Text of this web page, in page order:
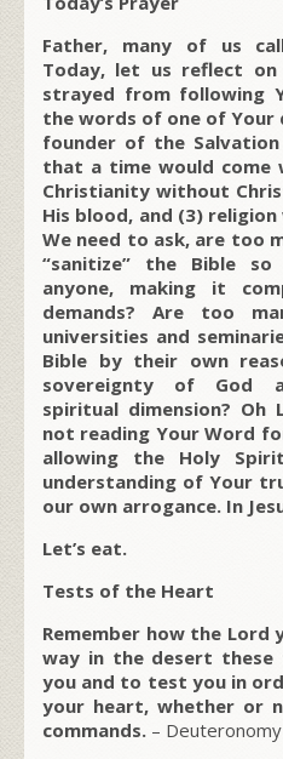
Father, many of us
Today, let us reflect
strayed from following
the words of one of Your
founder of the
that a time would come
Christianity without
His blood, and (3)
We need to ask, are too
“sanitize” the Bible
anyone, making it
demands? Are too
universities and
Bible by their own
sovereignty of God
spiritual dimension?
not reading Your Word
allowing the Holy
understanding of Your
our own arrogance. In
Let’s eat.
Tests of the Heart
Remember how the Lord
way in the desert
you and to test you in
your heart, whether or
commands. –